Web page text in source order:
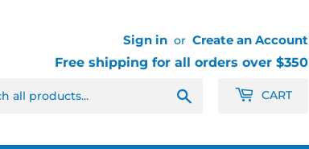
Sign in or Create an Account
Free shipping for all orders over $350
CART